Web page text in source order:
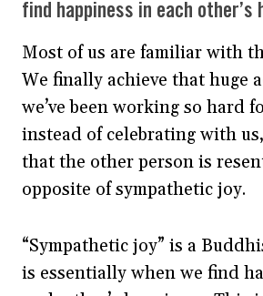
find happiness in each other’s
Most of us are familiar with
We finally achieve that huge
we’ve been working so hard
instead of celebrating with
that the other person is
opposite of sympathetic joy.
“Sympathetic joy” is a
is essentially when we find